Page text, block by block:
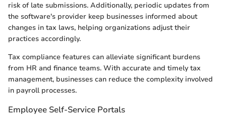
risk of late submissions. Additionally, periodic updates from
the software's provider keep businesses informed about
changes in tax laws, helping organizations adjust their
practices accordingly.
Tax compliance features can alleviate significant burdens
from HR and finance teams. With accurate and timely tax
management, businesses can reduce the complexity involved
in payroll processes.
Employee Self-Service Portals